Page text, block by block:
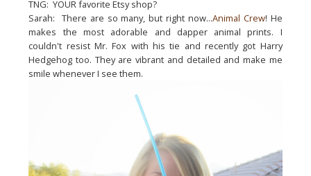
TNG: YOUR favorite Etsy shop?
Sarah: There are so many, but right now...Animal Crew! He
makes the most adorable and dapper animal prints. I
couldn't resist Mr. Fox with his tie and recently got Harry
Hedgehog too. They are vibrant and detailed and make me
smile whenever I see them.